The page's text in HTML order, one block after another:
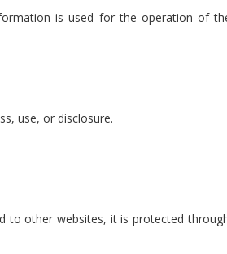
is used for the operation of
use, or disclosure.
other websites, it is protected